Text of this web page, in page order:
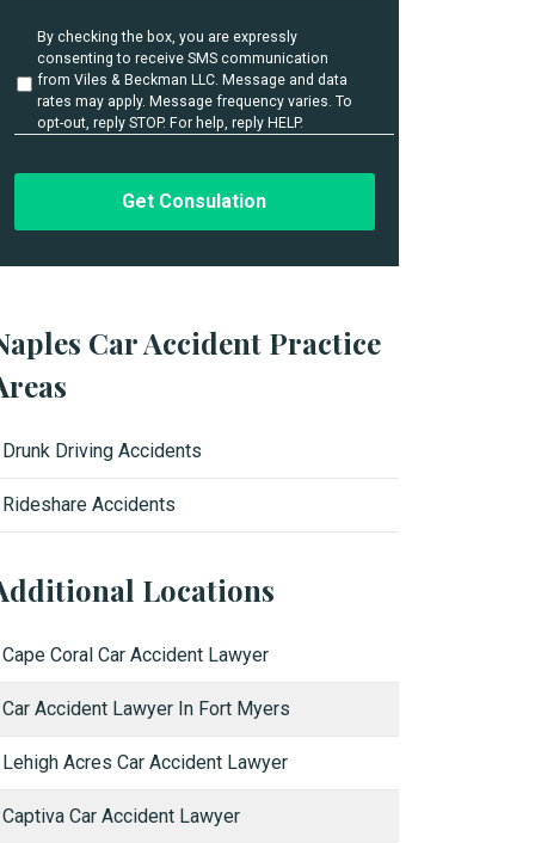
*
t
By checking the box, you are expressly
consenting to receive SMS communication
from Viles & Beckman LLC. Message and data
rates may apply. Message frequency varies. To
opt-out, reply STOP. For help, reply HELP.
Car Accident Practice
Drunk Driving Accidents
Rideshare Accidents
Locations
Cape Coral Car Accident Lawyer
Car Accident Lawyer In Fort Myers
Lehigh Acres Car Accident Lawyer
Captiva Car Accident Lawyer